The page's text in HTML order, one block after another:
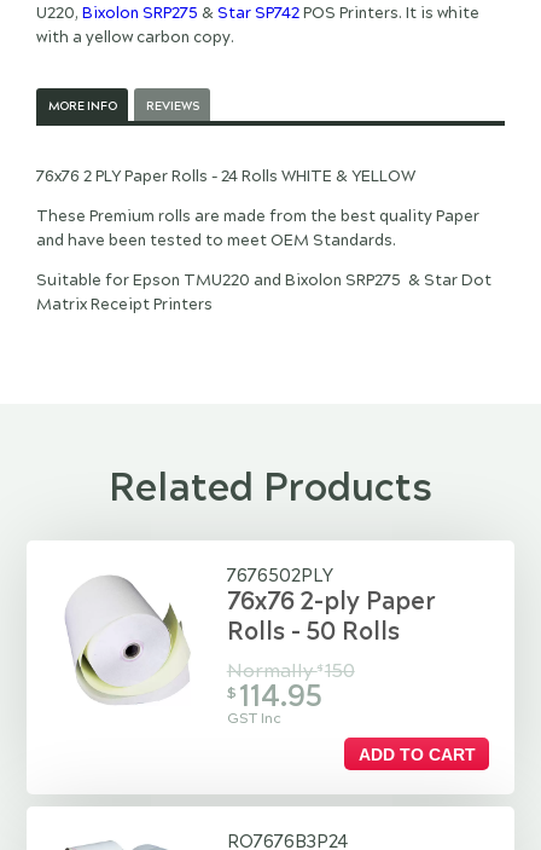
U220, Bixolon SRP275 &Star SP742POS Printers. It is white
with a yellow carbon copy.
MORE INFO REVIEWS
76x76 2 PLY Paper Rolls - 24 Rolls WHITE & YELLOW
These Premium rolls are made from the best quality Paper
and have been tested to meet OEM Standards.
Suitable for Epson TMU220 and Bixolon SRP275 & Star Dot
Matrix Receipt Printers
Related Products
7676502PLY
76x76 2-ply Paper
Rolls - 50 Rolls
Normally$ 150
$ 114.95
GST Inc
ADD TO CART
RO7676B3P24